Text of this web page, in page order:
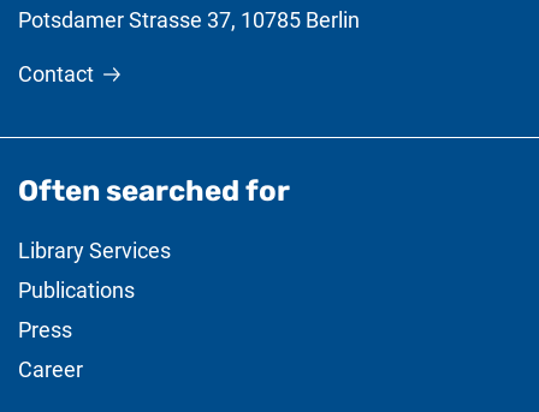
Potsdamer Strasse 37, 10785 Berlin
Contact
Often searched for
Library Services
Publications
Press
Career